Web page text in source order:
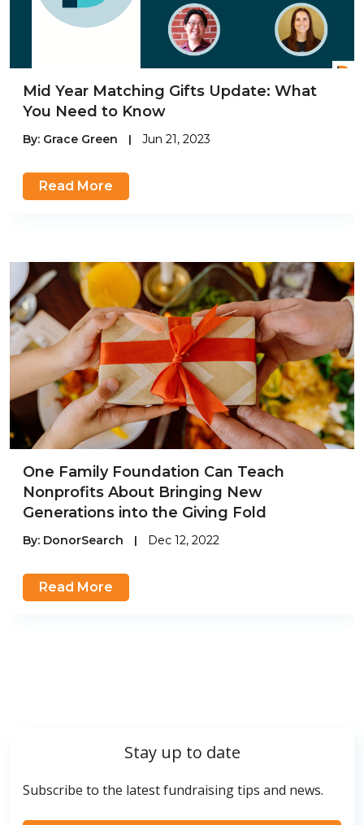
Mid Year Matching Gifts Update: What
You Need to Know
By: Grace Green | Jun 21, 2023
Read More
One Family Foundation Can Teach
Nonprofits About Bringing New
Generations into the Giving Fold
By: DonorSearch | Dec 12, 2022
Read More
Stay up to date
Subscribe to the latest fundraising tips and news.